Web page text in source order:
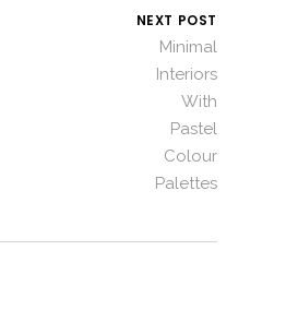
NEXT POST
Minimal
Interiors
With
Pastel
Colour
Palettes